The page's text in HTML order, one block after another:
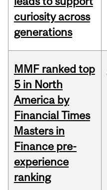
curiosity across
generations
MMF ranked top
5 in North
America by
Financial Times
Masters in
Finance pre-
experience
ranking